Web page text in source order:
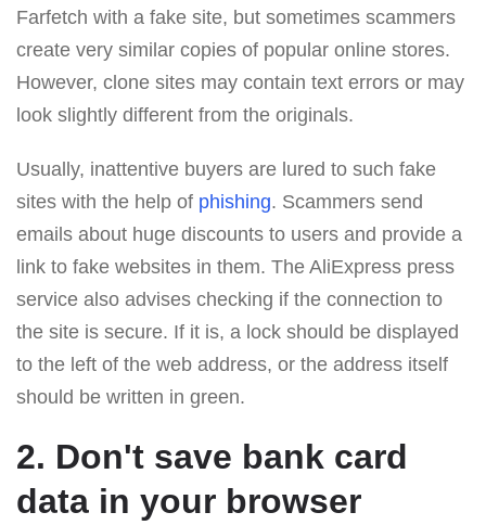
Farfetch with a fake site, but sometimes scammers
create very similar copies of popular online stores.
However, clone sites may contain text errors or may
look slightly different from the originals.
Usually, inattentive buyers are lured to such fake
sites with the help of phishing. Scammers send
emails about huge discounts to users and provide a
link to fake websites in them. The AliExpress press
service also advises checking if the connection to
the site is secure. If it is, a lock should be displayed
to the left of the web address, or the address itself
should be written in green.
2. Don't save bank card
data in your browser